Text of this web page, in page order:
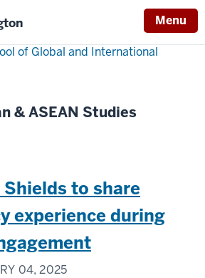
Menu
of Global and International
& ASEAN Studies
to share
experience during
04, 2025